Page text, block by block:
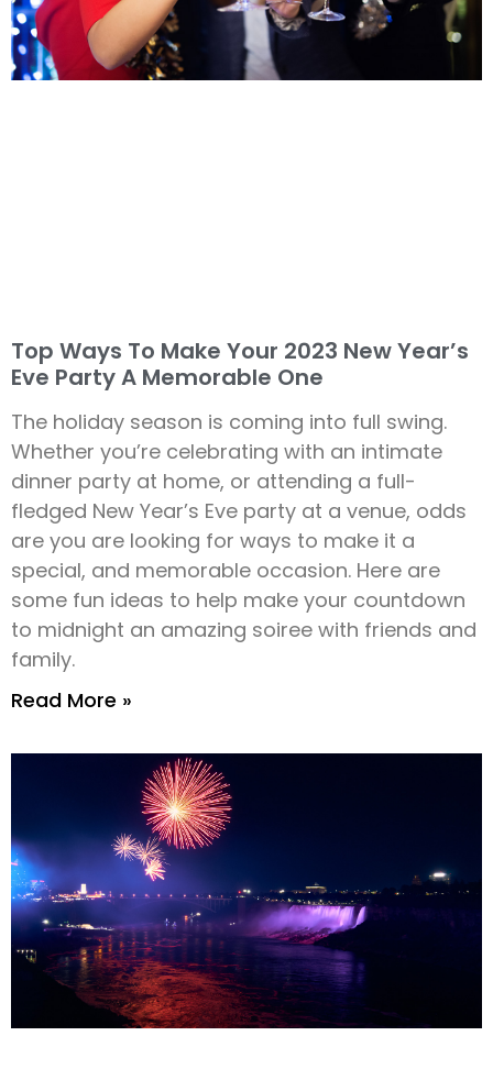
Top Ways To Make Your 2023 New Year’s
Eve Party A Memorable One
The holiday season is coming into full swing.
Whether you’re celebrating with an intimate
dinner party at home, or attending a full-
fledged New Year’s Eve party at a venue, odds
are you are looking for ways to make it a
special, and memorable occasion. Here are
some fun ideas to help make your countdown
to midnight an amazing soiree with friends and
family.
Read More »